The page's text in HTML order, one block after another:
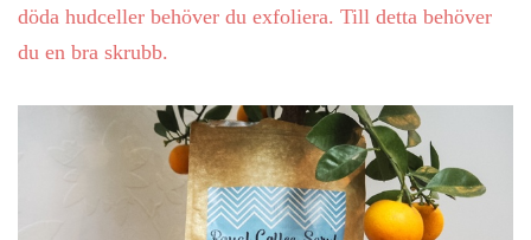
döda hudceller behöver du exfoliera. Till detta behöver
du en bra skrubb.